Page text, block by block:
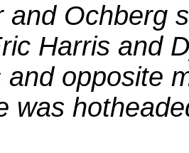
and Ochberg
Harris and
and opposite
was